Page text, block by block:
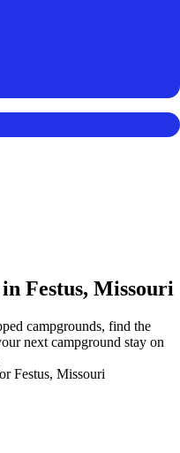
Festus, Missouri
campgrounds, find the
next campground stay on
Festus, Missouri